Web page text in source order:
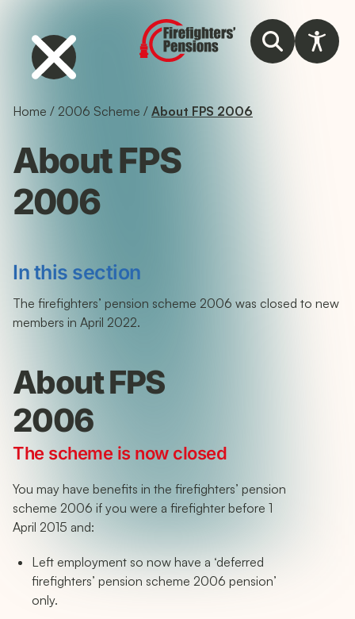
Home / 2006 Scheme / About FPS 2006
About FPS
2006
In this section
The firefighters’ pension scheme 2006 was closed to new
members in April 2022.
About FPS
2006
The scheme is now closed
You may have benefits in the firefighters’ pension
scheme 2006 if you were a firefighter before 1
April 2015 and:
Left employment so now have a ‘deferred
firefighters’ pension scheme 2006 pension’
only.